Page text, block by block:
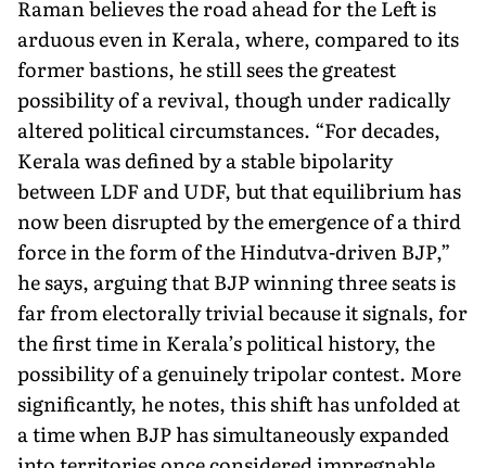
Raman believes the road ahead for the Left is
arduous even in Kerala, where, compared to its
former bastions, he still sees the greatest
possibility of a revival, though under radically
altered po­litical circumstances. “For decades,
Kerala was defined by a stable bipolarity
between LDF and UDF, but that equilibrium has
now been disrupted by the emergence of a third
force in the form of the Hindutva-driven BJP,”
he says, arguing that BJP winning three seats is
far from electorally trivial because it signals, for
the first time in Kerala’s political history, the
possibility of a genuinely tripolar contest. More
significantly, he notes, this shift has unfolded at
a time when BJP has simultaneously expanded